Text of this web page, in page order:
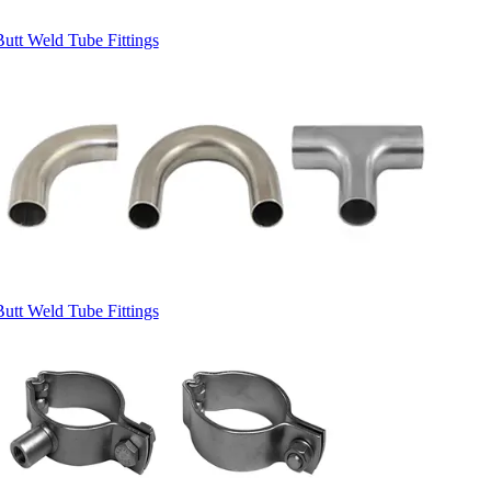
Weld Tube Fittings
Weld Tube Fittings